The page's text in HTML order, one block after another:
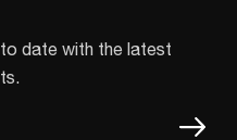
date with the latest